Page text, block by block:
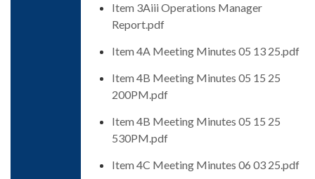
Item 3Aiii Operations Manager
Report.pdf
Item 4A Meeting Minutes 05 13 25.pdf
Item 4B Meeting Minutes 05 15 25
200PM.pdf
Item 4B Meeting Minutes 05 15 25
530PM.pdf
Item 4C Meeting Minutes 06 03 25.pdf